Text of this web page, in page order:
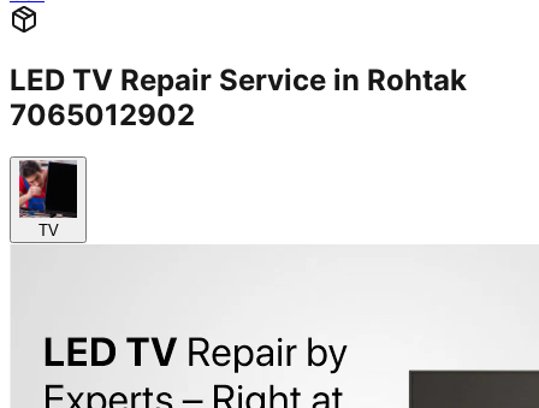
LED TV Repair Service in Rohtak
7065012902
TV